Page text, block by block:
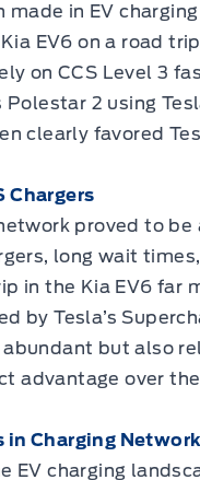
made in EV
EV6 on a road
on CCS Level 3
2 using
clearly favored
Chargers
proved to
long wait
in the Kia EV6 far
by Tesla’s
but also
advantage over
in Charging
EV charging